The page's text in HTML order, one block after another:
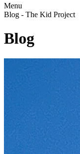
Menu
Blog - The Kid Project
Blog